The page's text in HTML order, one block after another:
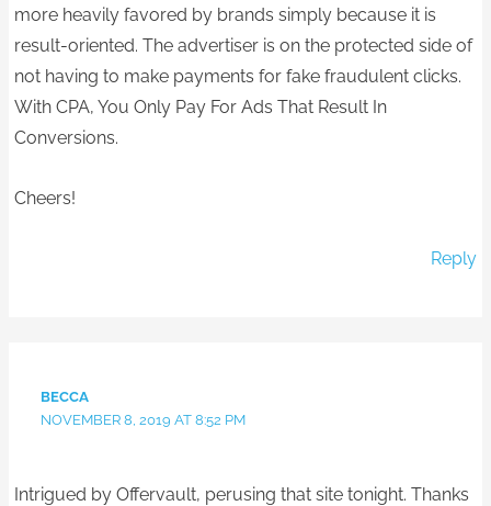
more heavily favored by brands simply because it is
result-oriented. The advertiser is on the protected side of
not having to make payments for fake fraudulent clicks.
With CPA, You Only Pay For Ads That Result In
Conversions.
Cheers!
Reply
BECCA
NOVEMBER 8, 2019 AT 8:52 PM
Intrigued by Offervault, perusing that site tonight. Thanks